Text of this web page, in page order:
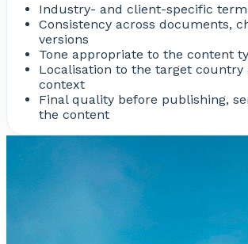
Industry- and client-specific
Consistency across documents,
versions
Tone appropriate to the content
Localisation to the target country
context
Final quality before publishing,
the content